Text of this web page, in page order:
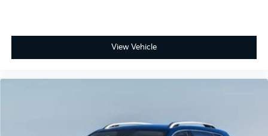
View Vehicle